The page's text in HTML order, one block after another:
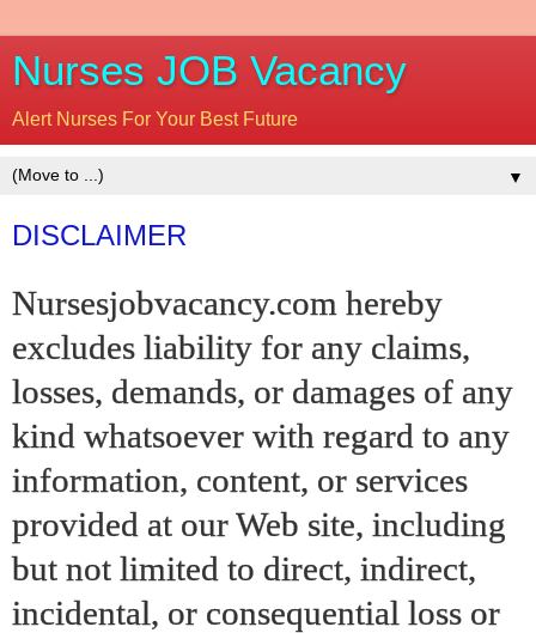
Nurses JOB Vacancy
Alert Nurses For Your Best Future
▼
DISCLAIMER
Nursesjobvacancy.com hereby
excludes liability for any claims,
losses, demands, or damages of any
kind whatsoever with regard to any
information, content, or services
provided at our Web site, including
but not limited to direct, indirect,
incidental, or consequential loss or